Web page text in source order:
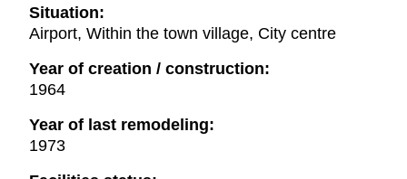
Situation:
Airport, Within the town village, City centre
Year of creation / construction:
1964
Year of last remodeling:
1973